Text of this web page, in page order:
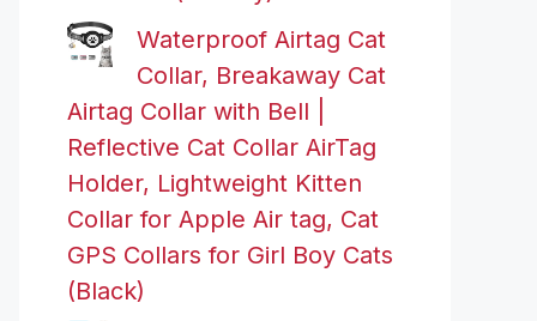
Waterproof Airtag Cat
Collar, Breakaway Cat
Airtag Collar with Bell |
Reflective Cat Collar AirTag
Holder, Lightweight Kitten
Collar for Apple Air tag, Cat
GPS Collars for Girl Boy Cats
(Black)